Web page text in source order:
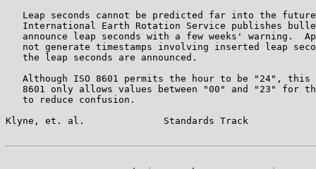
Leap seconds cannot be predicted far into the
International Earth Rotation Service publishes
announce leap seconds with a few weeks' warning.
not generate timestamps involving inserted leap
   the leap seconds are announced.
Although ISO 8601 permits the hour to be "24", this
8601 only allows values between "00" and "23" for
   to reduce confusion.
Klyne, et. al.              Standards Track